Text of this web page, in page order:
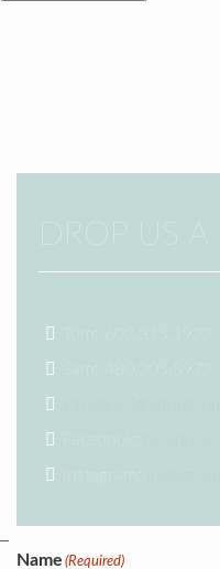
DROP US
Tom: 602.315.1922
Sam: 480.205.5972
Facebook:
Instagram:
Name (Required)